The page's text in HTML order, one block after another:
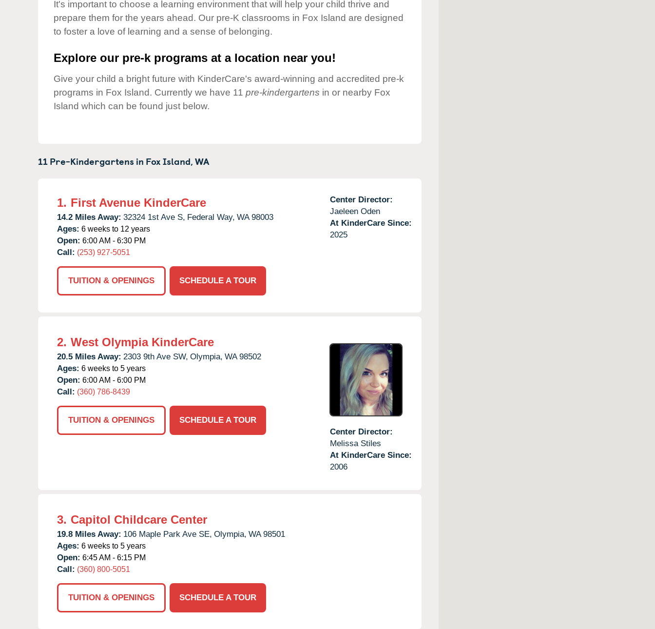
Our Values
Child Care Advocacy
Corporate
It's important to choose a learning environment that will help your child thrive and
prepare them for the years ahead. Our pre-K classrooms in Fox Island are designed
to foster a love of learning and a sense of belonging.
Explore our pre-k programs at a location near you!
Give your child a bright future with KinderCare's award-winning and accredited pre-k
programs in Fox Island. Currently we have 11 pre-kindergartens in or nearby Fox
Island which can be found just below.
11 Pre-Kindergartens in Fox Island,WA
1. First Avenue KinderCare
14.2 Miles Away: 32324 1st Ave S, Federal Way, WA 98003
Ages: 6 weeks to 12 years
Open: 6:00 AM - 6:30 PM
Call: (253) 927-5051
TUITION & OPENINGS SCHEDULE A TOUR
Center Director:
Jaeleen Oden
At KinderCare Since:
2025
2. West Olympia KinderCare
20.5 Miles Away: 2303 9th Ave SW, Olympia, WA 98502
Ages: 6 weeks to 5 years
Open: 6:00 AM - 6:00 PM
Call: (360) 786-8439
TUITION & OPENINGS
SCHEDULE A TOUR
Center Director:
Melissa Stiles
At KinderCare Since:
2006
3. Capitol Childcare Center
19.8 Miles Away: 106 Maple Park Ave SE, Olympia, WA 98501
Ages: 6 weeks to 5 years
Open: 6:45 AM - 6:15 PM
Call: (360) 800-5051
TUITION & OPENINGS SCHEDULE A TOUR